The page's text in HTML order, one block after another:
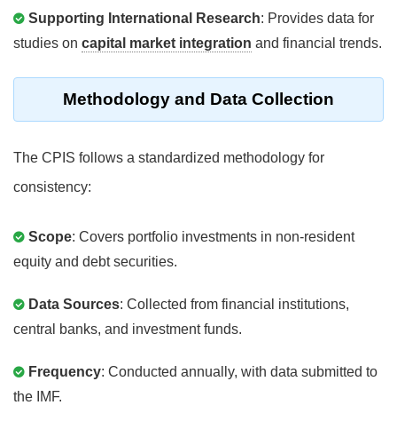
Supporting International Research: Provides data for
studies on capital market integration and financial trends.
Methodology and Data Collection
The CPIS follows a standardized methodology for
consistency:
Scope: Covers portfolio investments in non-resident
equity and debt securities.
Data Sources: Collected from financial institutions,
central banks, and investment funds.
Frequency: Conducted annually, with data submitted to
the IMF.